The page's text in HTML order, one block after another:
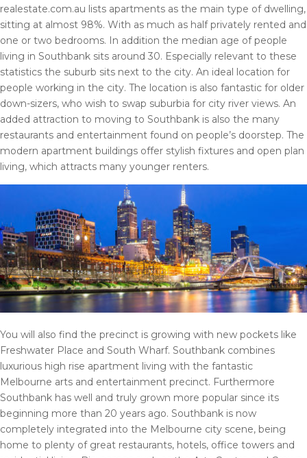
realestate.com.au lists apartments as the main type of dwelling,
sitting at almost 98%. With as much as half privately rented and
one or two bedrooms. In addition the median age of people
living in Southbank sits around 30. Especially relevant to these
statistics the suburb sits next to the city. An ideal location for
people working in the city. The location is also fantastic for older
down-sizers, who wish to swap suburbia for city river views. An
added attraction to moving to Southbank is also the many
restaurants and entertainment found on people’s doorstep. The
modern apartment buildings offer stylish fixtures and open plan
living, which attracts many younger renters.
You will also find the precinct is growing with new pockets like
Freshwater Place and South Wharf. Southbank combines
luxurious high rise apartment living with the fantastic
Melbourne arts and entertainment precinct. Furthermore
Southbank has well and truly grown more popular since its
beginning more than 20 years ago. Southbank is now
completely integrated into the Melbourne city scene, being
home to plenty of great restaurants, hotels, office towers and